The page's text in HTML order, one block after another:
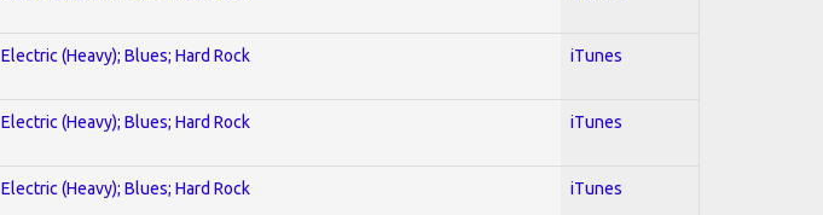
Electric (Heavy); Blues; Hard Rock iTunes
Electric (Heavy); Blues; Hard Rock iTunes
Electric (Heavy); Blues; Hard Rock iTunes